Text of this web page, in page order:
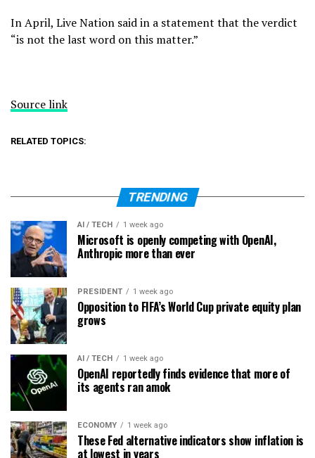
In April, Live Nation said in a statement that the verdict
“is not the last word on this matter.”
Source link
RELATED TOPICS:
TRENDING
AI / TECH 1 week ago
Microsoft is openly competing with OpenAI,
Anthropic more than ever
PRESIDENT 1 week ago
Opposition to FIFA’s World Cup private equity plan
grows
AI / TECH 1 week ago
OpenAI reportedly finds evidence that more of
its agents ran amok
ECONOMY 1 week ago
These Fed alternative indicators show inflation is
at lowest in years